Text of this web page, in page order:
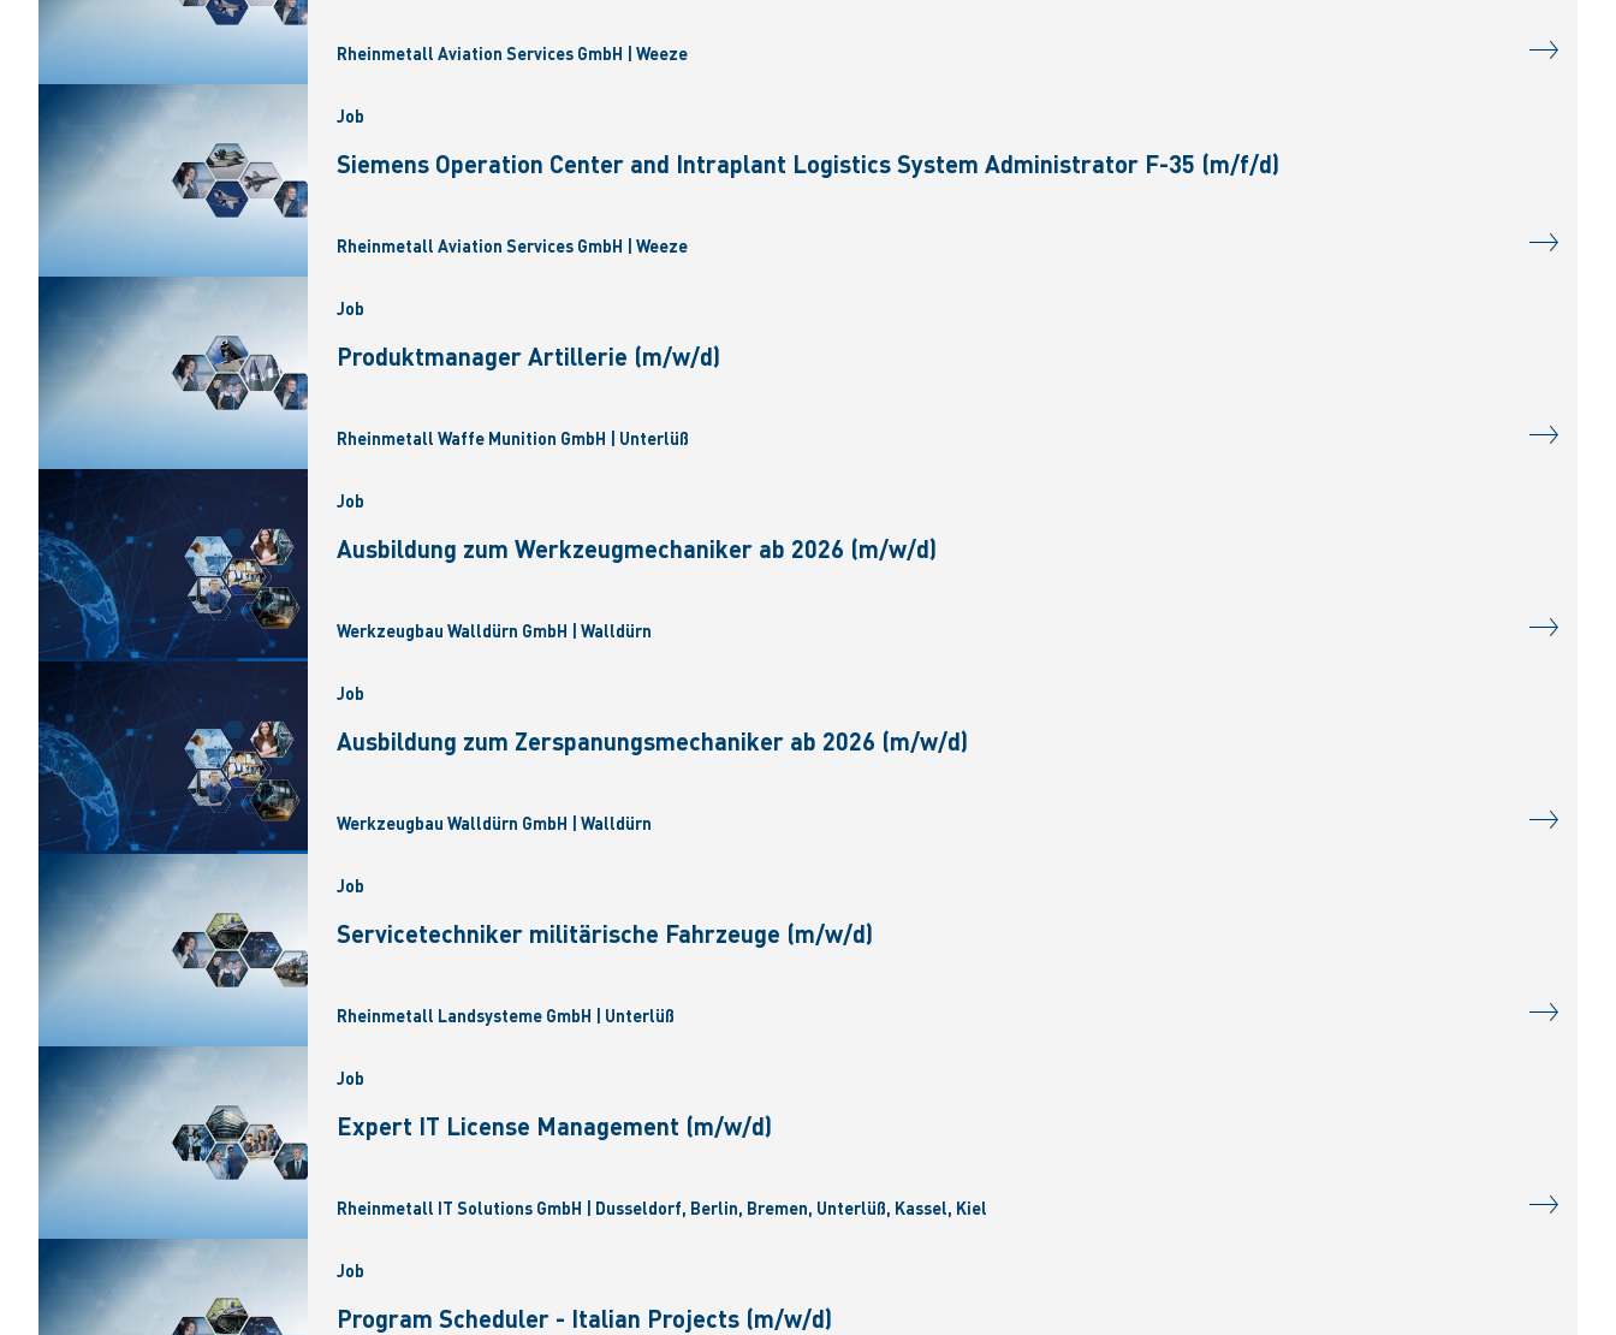
Rheinmetall Aviation Services GmbH | Weeze
Job
Siemens Operation Center and Intraplant Logistics System Administrator F-35 (m/f/d)
Rheinmetall Aviation Services GmbH | Weeze
Job
Produktmanager Artillerie (m/w/d)
Rheinmetall Waffe Munition GmbH | Unterlüß
Job
Ausbildung zum Werkzeugmechaniker ab 2026 (m/w/d)
Werkzeugbau Walldürn GmbH | Walldürn
Job
Ausbildung zum Zerspanungsmechaniker ab 2026 (m/w/d)
Werkzeugbau Walldürn GmbH | Walldürn
Job
Servicetechniker militärische Fahrzeuge (m/w/d)
Rheinmetall Landsysteme GmbH | Unterlüß
Job
Expert IT License Management (m/w/d)
Rheinmetall IT Solutions GmbH | Dusseldorf, Berlin, Bremen, Unterlüß, Kassel, Kiel
Job
Program Scheduler - Italian Projects (m/w/d)